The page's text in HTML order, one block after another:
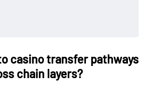
casino transfer pathways
chain layers?